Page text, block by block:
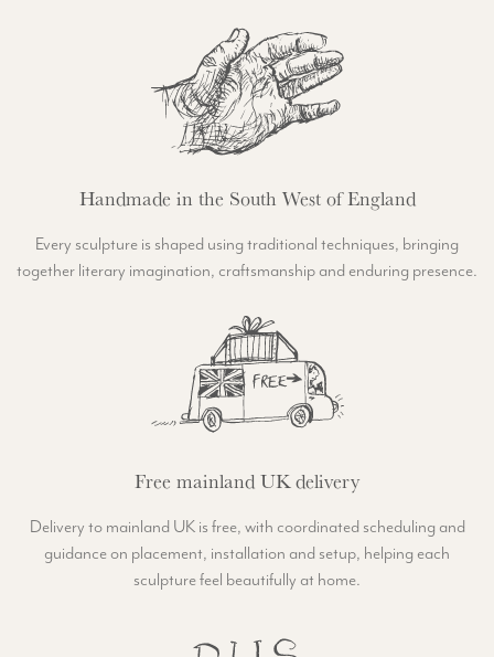
Handmade in the South West of England
Every sculpture is shaped using traditional techniques, bringing
together literary imagination, craftsmanship and enduring presence.
Free mainland UK delivery
Delivery to mainland UK is free, with coordinated scheduling and
guidance on placement, installation and setup, helping each
sculpture feel beautifully at home.